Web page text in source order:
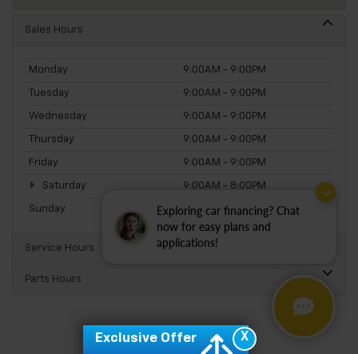
Exploring car financing? Chat
now for easy plans and
applications!
Sales Hours
Monday 9:00AM - 9:00PM
Tuesday 9:00AM - 9:00PM
Wednesday 9:00AM - 9:00PM
Thursday 9:00AM - 9:00PM
Friday 9:00AM - 9:00PM
Saturday 9:00AM - 8:00PM
Sunday 11:00AM - 5:00PM
Service Hours
Parts Hours
X
Exclusive Offer